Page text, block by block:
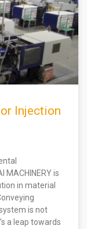
Injection
MACHINERY is
in material
is not
a leap towards